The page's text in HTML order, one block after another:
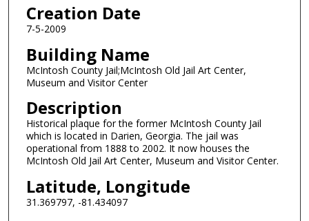
Creation Date
7-5-2009
Building Name
McIntosh County Jail;McIntosh Old Jail Art Center,
Museum and Visitor Center
Description
Historical plaque for the former McIntosh County Jail
which is located in Darien, Georgia. The jail was
operational from 1888 to 2002. It now houses the
McIntosh Old Jail Art Center, Museum and Visitor Center.
Latitude, Longitude
31.369797, -81.434097